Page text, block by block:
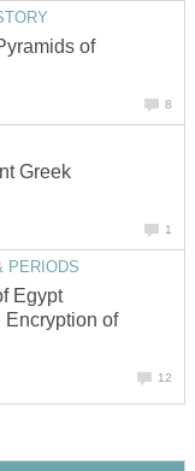
of
8
Greek
1
PERIODS
Egypt
Encryption of
12